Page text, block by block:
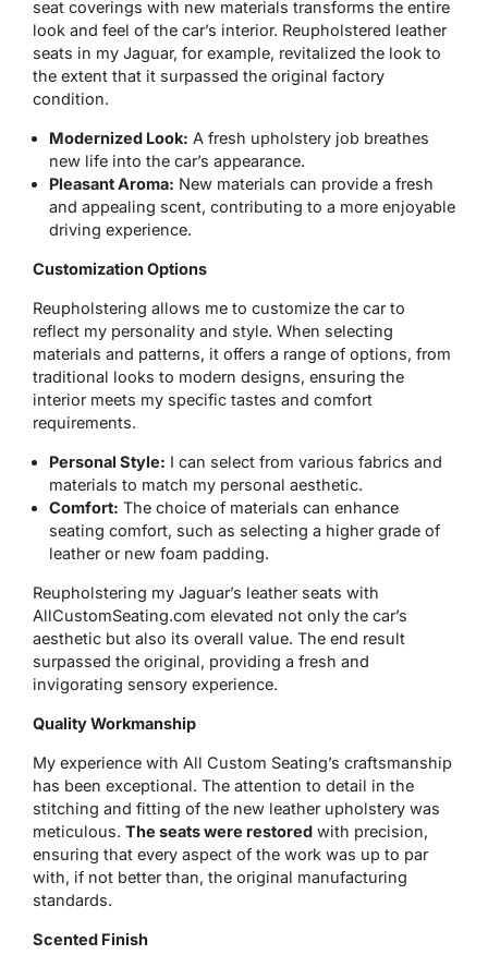
seat coverings with new materials transforms the entire
look and feel of the car’s interior. Reupholstered leather
seats in my Jaguar, for example, revitalized the look to
the extent that it surpassed the original factory
condition.
Modernized Look: A fresh upholstery job breathes
new life into the car’s appearance.
Pleasant Aroma: New materials can provide a fresh
and appealing scent, contributing to a more enjoyable
driving experience.
Customization Options
Reupholstering allows me to customize the car to
reflect my personality and style. When selecting
materials and patterns, it offers a range of options, from
traditional looks to modern designs, ensuring the
interior meets my specific tastes and comfort
requirements.
Personal Style: I can select from various fabrics and
materials to match my personal aesthetic.
Comfort: The choice of materials can enhance
seating comfort, such as selecting a higher grade of
leather or new foam padding.
Reupholstering my Jaguar’s leather seats with
AllCustomSeating.com elevated not only the car’s
aesthetic but also its overall value. The end result
surpassed the original, providing a fresh and
invigorating sensory experience.
Quality Workmanship
My experience with All Custom Seating’s craftsmanship
has been exceptional. The attention to detail in the
stitching and fitting of the new leather upholstery was
meticulous. The seats were restored with precision,
ensuring that every aspect of the work was up to par
with, if not better than, the original manufacturing
standards.
Scented Finish